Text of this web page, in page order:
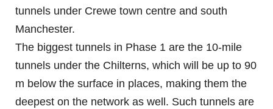
tunnels under Crewe town centre and south
Manchester.
The biggest tunnels in Phase 1 are the 10-mile
tunnels under the Chilterns, which will be up to 90
m below the surface in places, making them the
deepest on the network as well. Such tunnels are